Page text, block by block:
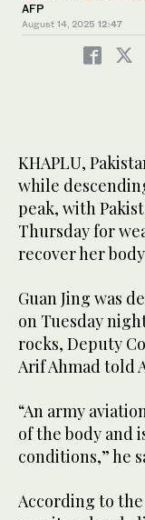
AFP
August 14, 2025 12:47
KHAPLU,
while
peak, with
Thursday for
recover her
Guan Jing was
on Tuesday
rocks, Deputy
Arif Ahmad told
“An army
of the body and
conditions,” he
According to